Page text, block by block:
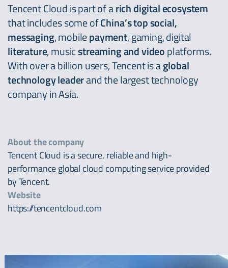
Tencent Cloud is part of arich digital ecosystem
that includes some ofChina’s top social,
messaging, mobilepayment, gaming, digital
literature, musicstreaming and videoplatforms.
With over a billion users, Tencent is aglobal
technology leaderand the largest technology
company in Asia.
About the company
Tencent Cloud is a secure, reliable and high-
performance global cloud computing service provided
by Tencent.
Website
https://tencentcloud.com